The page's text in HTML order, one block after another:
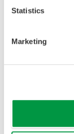
Statistics
Marketing
Primary Variable
Stability (All
Primary Variable